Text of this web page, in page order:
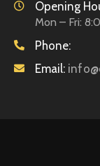
Opening
Mon – Fri:
Phone:
Email: